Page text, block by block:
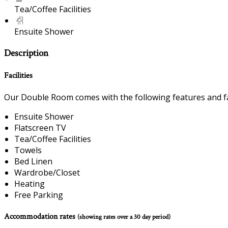
Tea/Coffee Facilities
Ensuite Shower
Description
Facilities
Our Double Room comes with the following features and
Ensuite Shower
Flatscreen TV
Tea/Coffee Facilities
Towels
Bed Linen
Wardrobe/Closet
Heating
Free Parking
Accommodation rates (showing rates over a 30 day period)